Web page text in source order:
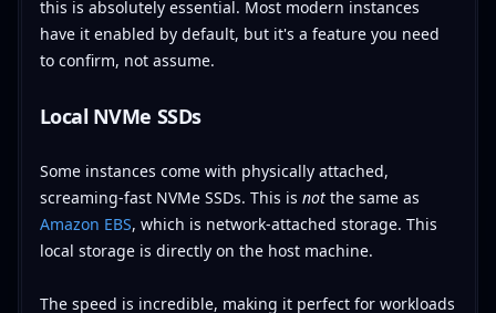
this is absolutely essential. Most modern instances
have it enabled by default, but it's a feature you need
to confirm, not assume.
Local NVMe SSDs
Some instances come with physically attached,
screaming-fast NVMe SSDs. This is notthe same as
Amazon EBS, which is network-attached storage. This
local storage is directly on the host machine.
The speed is incredible, making it perfect for workloads